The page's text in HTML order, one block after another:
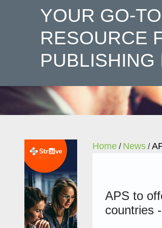
YOUR GO-
RESOURCE
PUBLISHING
Home / News /
APS to
countries -